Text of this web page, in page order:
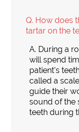
Q. How does
tartar on the
A. During a
will spend
patient's
called a
guide their
sound of the
teeth during